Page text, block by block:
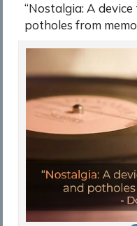
“Nostalgia: A
potholes from